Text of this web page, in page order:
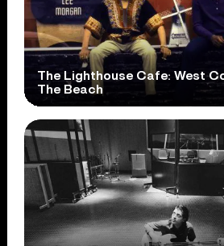
The Lighthouse Cafe: West
The Beach